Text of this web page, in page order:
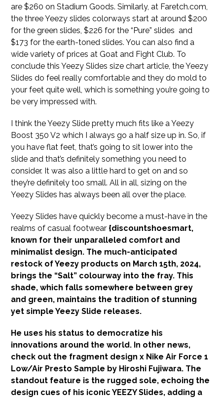
are $260 on Stadium Goods. Similarly, at Faretch.com,
the three Yeezy slides colorways start at around $200
for the green slides, $226 for the “Pure” slides and
$173 for the earth-toned slides. You can also find a
wide variety of prices at Goat and Fight Club. To
conclude this Yeezy Slides size chart article, the Yeezy
Slides do feel really comfortable and they do mold to
your feet quite well, which is something you’re going to
be very impressed with.
I think the Yeezy Slide pretty much fits like a Yeezy
Boost 350 V2 which I always go a half size up in. So, if
you have flat feet, that’s going to sit lower into the
slide and that’s definitely something you need to
consider. It was also a little hard to get on and so
they’re definitely too small. All in all, sizing on the
Yeezy Slides has always been all over the place.
Yeezy Slides have quickly become a must-have in the
realms of casual footwear {discountshoesmart,
known for their unparalleled comfort and
minimalist design. The much-anticipated
restock of Yeezy products on March 15th, 2024,
brings the “Salt” colourway into the fray. This
shade, which falls somewhere between grey
and green, maintains the tradition of stunning
yet simple Yeezy Slide releases.
He uses his status to democratize his
innovations around the world. In other news,
check out the fragment design x Nike Air Force 1
Low/Air Presto Sample by Hiroshi Fujiwara. The
standout feature is the rugged sole, echoing the
design cues of his iconic YEEZY Slides, adding a